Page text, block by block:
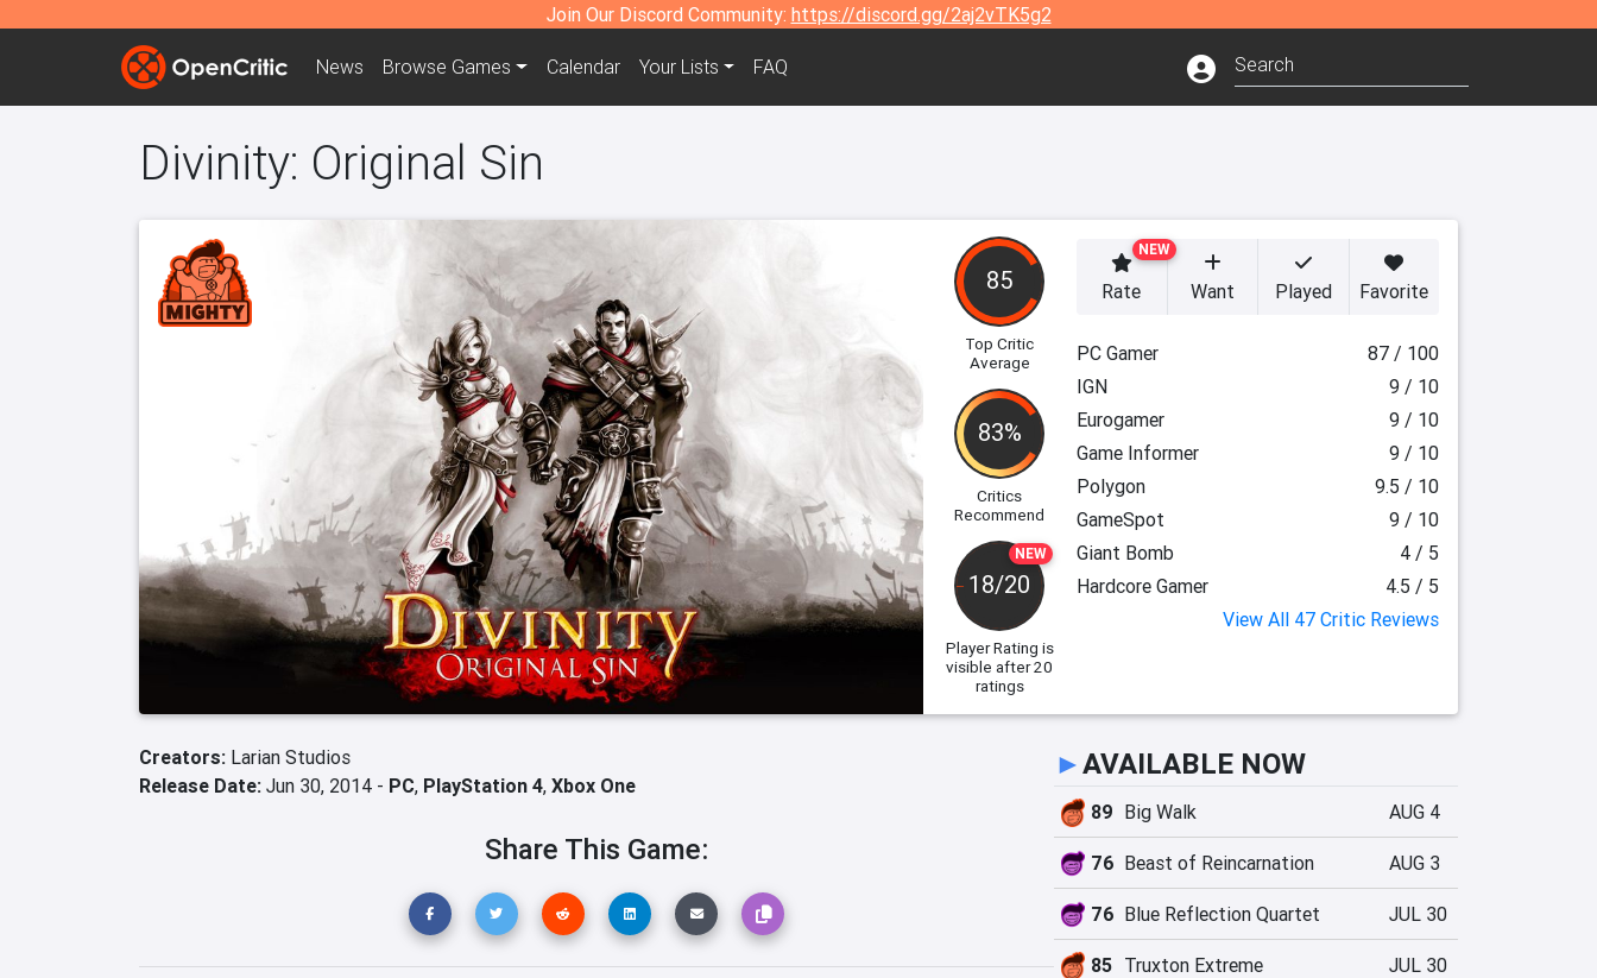
Join Our Discord Community: https://discord.gg/2aj2vTK5g2
News Browse Games Calendar Your Lists FAQ
Divinity: Original Sin
85
Top Critic
Average
83%
Critics
Recommend
NEW
18/20
Player Rating is
visible after 20
ratings
NEW
Rate Want Played Favorite
PC Gamer
87 / 100
IGN
9 / 10
Eurogamer
9 / 10
Game Informer
9 / 10
Polygon
9.5 / 10
GameSpot
9 / 10
Giant Bomb
4 / 5
Hardcore Gamer
4.5 / 5
View All 47 Critic Reviews
Creators: Larian Studios
Release Date: Jun 30, 2014 - PC, PlayStation 4, Xbox One
Share This Game:
►AVAILABLE NOW
89 Big Walk AUG 4
76 Beast of Reincarnation AUG 3
76 Blue Reflection Quartet JUL 30
85 Truxton Extreme JUL 30